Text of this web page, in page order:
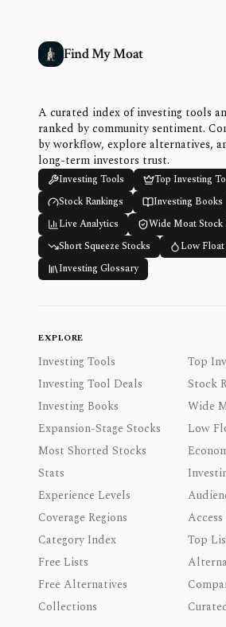
Find My Moat
A curated index of investing tools
ranked by community sentiment.
by workflow, explore alternatives,
long-term investors trust.
Investing Tools
Top Investing
Stock Rankings
Investing Books
Live Analytics
Wide Moat
Short Squeeze Stocks
Low
Investing Glossary
EXPLORE
Investing Tools
Top
Investing Tool Deals
Stock
Investing Books
Wide
Expansion-Stage Stocks
Low
Most Shorted Stocks
Stats
Experience Levels
Coverage Regions
Category Index
Top
Free Lists
Free Alternatives
Collections